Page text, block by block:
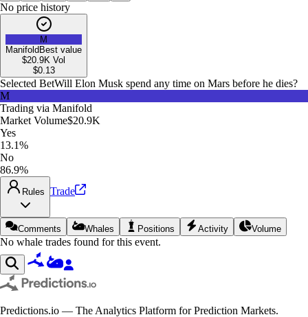
No price history
M
Manifold Best value
$20.9K Vol
$0.13
Selected BetWill Elon Musk spend any time on Mars before he dies?
M
Trading via Manifold
Market Volume$20.9K
Yes
13.1%
No
86.9%
Rules Trade
Comments Whales Positions Activity Volume
No whale trades found for this event.
Predictions.io — The Analytics Platform for Prediction Markets.